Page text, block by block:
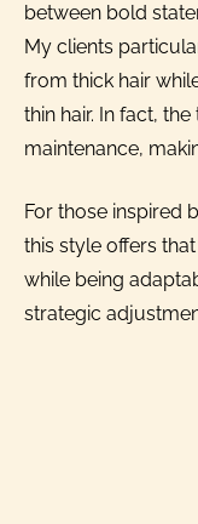
between bold
My clients
from thick hair
thin hair. In fact,
maintenance,
For those inspired
this style offers
while being
strategic